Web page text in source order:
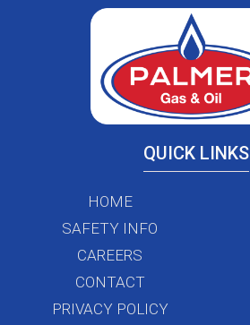
QUICK LINKS
HOME
SAFETY INFO
CAREERS
CONTACT
PRIVACY POLICY